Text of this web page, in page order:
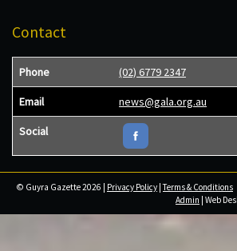
Contact
Phone (02) 6779 2347
Email news@gala.org.au
Social
© Guyra Gazette 2026 | Privacy Policy |Terms & Conditions
Admin | Web